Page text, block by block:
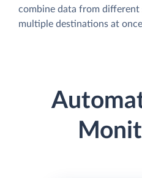
combine data from different
multiple destinations at